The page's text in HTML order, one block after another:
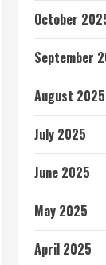
October
September
August 2025
July 2025
June 2025
May 2025
April 2025